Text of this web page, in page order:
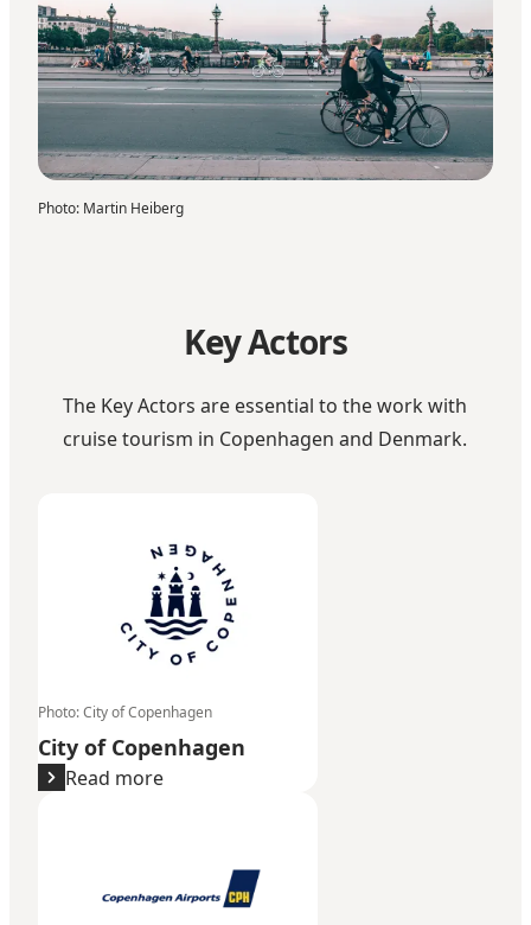
Photo: Martin Heiberg
Key Actors
The Key Actors are essential to the work with
cruise tourism in Copenhagen and Denmark.
Photo:City of Copenhagen
City of Copenhagen
Read more